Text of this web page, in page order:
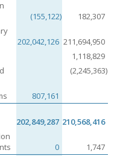
(155,122)
182,307
202,042,126 211,694,950
1,118,829
(2,245,363)
807,161
202,849,287 210,568,416
0
1,747